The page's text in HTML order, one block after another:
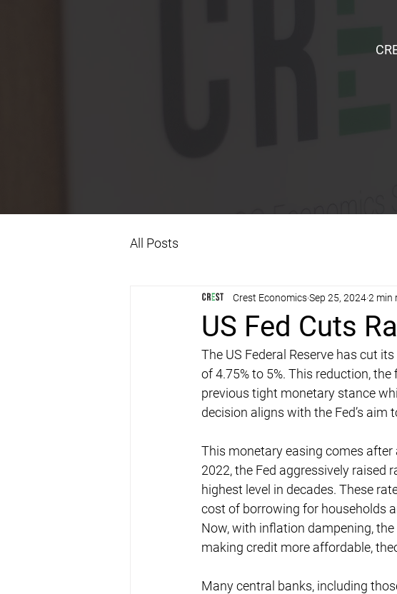
All Posts
US Fed Cuts
Crest EconomicsSep 25, 20242 min
The US Federal Reserve has cut
of 4.75% to 5%. This reduction,
previous tight monetary stance
decision aligns with the Fed’s
This monetary easing comes
2022, the Fed aggressively raised
highest level in decades. These
cost of borrowing for households
Now, with inflation dampening,
making credit more affordable,
Many central banks, including